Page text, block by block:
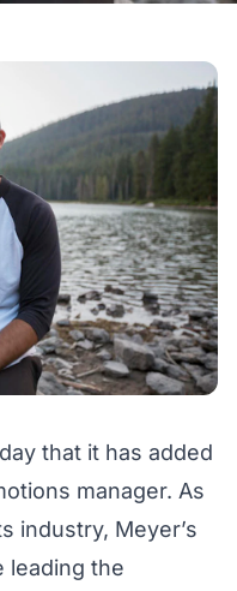
that it has added
manager. As
industry, Meyer’s
leading the